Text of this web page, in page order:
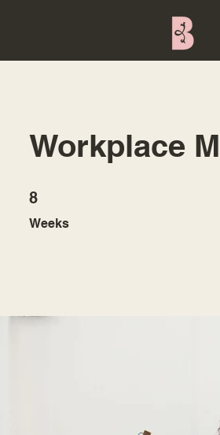
Workplace
8
Weeks
8 Weeks